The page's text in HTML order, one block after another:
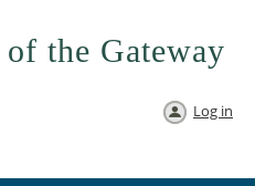
the Gateway
Log in